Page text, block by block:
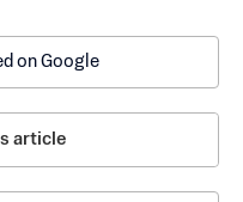
on Google
article